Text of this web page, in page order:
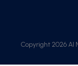
Copyright 2026 AI